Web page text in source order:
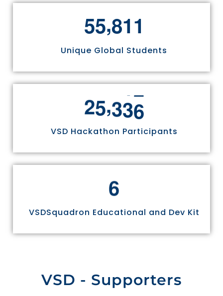
55,811
Unique Global Students
25,336
VSD Hackathon Participants
6
VSDSquadron Educational and Dev Kit
VSD - Supporters